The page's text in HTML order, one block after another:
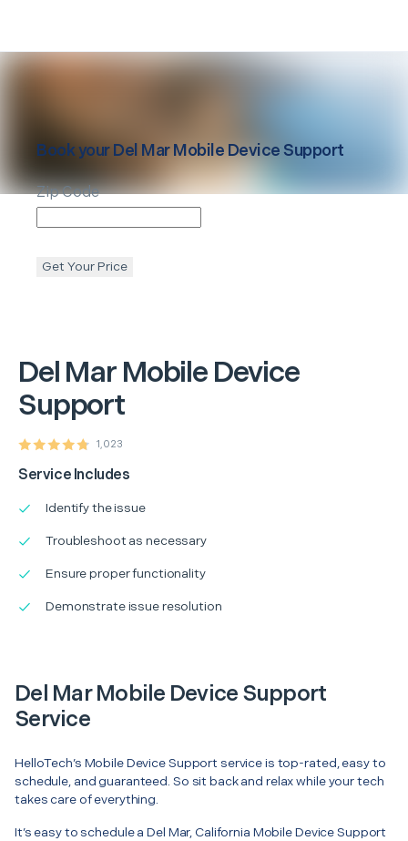
Del Mar Mobile Device
Support
1,023
Service Includes
Identify the issue
Troubleshoot as necessary
Ensure proper functionality
Demonstrate issue resolution
Book yourDel Mar Mobile Device Support
Zip Code
Get Your Price
Del Mar Mobile Device Support
Service
HelloTech’s Mobile Device Support service is top-rated, easy to
schedule, and guaranteed. So sit back and relax while your tech
takes care of everything.
It’s easy to schedule a Del Mar, California Mobile Device Support